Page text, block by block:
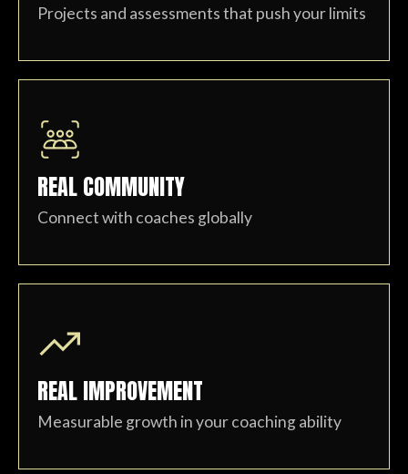
Projects and assessments that push your limits
REAL COMMUNITY
Connect with coaches globally
REAL IMPROVEMENT
Measurable growth in your coaching ability